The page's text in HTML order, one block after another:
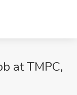
at TMPC,